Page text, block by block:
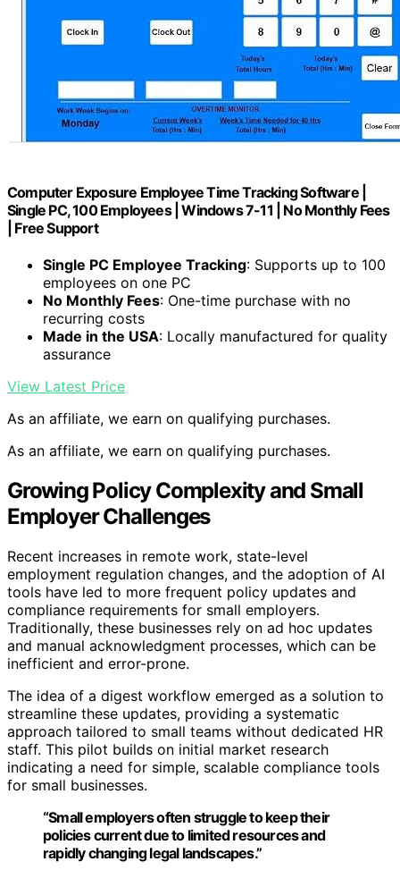
Computer Exposure Employee Time Tracking Software |
Single PC, 100 Employees | Windows 7-11 | No Monthly Fees
| Free Support
Single PC Employee Tracking: Supports up to 100
employees on one PC
No Monthly Fees: One-time purchase with no
recurring costs
Made in the USA: Locally manufactured for quality
assurance
View Latest Price
As an affiliate, we earn on qualifying purchases.
As an affiliate, we earn on qualifying purchases.
Growing Policy Complexity and Small
Employer Challenges
Recent increases in remote work, state-level
employment regulation changes, and the adoption of AI
tools have led to more frequent policy updates and
compliance requirements for small employers.
Traditionally, these businesses rely on ad hoc updates
and manual acknowledgment processes, which can be
inefficient and error-prone.
The idea of a digest workflow emerged as a solution to
streamline these updates, providing a systematic
approach tailored to small teams without dedicated HR
staff. This pilot builds on initial market research
indicating a need for simple, scalable compliance tools
for small businesses.
“Small employers often struggle to keep their
policies current due to limited resources and
rapidly changing legal landscapes.”